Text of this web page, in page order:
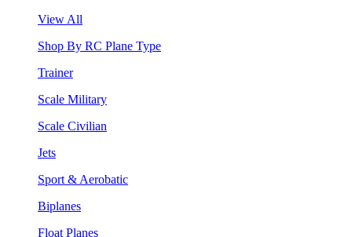
View All
Shop By RC Plane Type
Trainer
Scale Military
Scale Civilian
Jets
Sport & Aerobatic
Biplanes
Float Planes